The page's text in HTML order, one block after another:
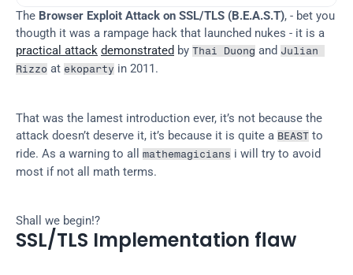
The Browser Exploit Attack on SSL/TLS (B.E.A.S.T), - bet you
practical attack demonstrated by Thai Duong and Julian
Rizzo at ekoparty in 2011.
That was the lamest introduction ever, it’s not because the
attack doesn’t deserve it, it’s because it is quite a BEAST to
ride. As a warning to all mathemagicians i will try to avoid
most if not all math terms.
Shall we begin!?
SSL/TLS Implementation flaw